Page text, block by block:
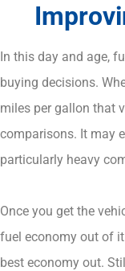
In this day and age,
buying decisions.
miles per gallon that
comparisons. It may
particularly heavy
Once you get the
fuel economy out of
best economy out.